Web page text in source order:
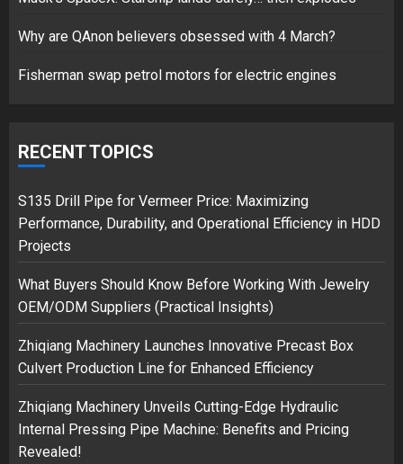
2
3
safely… then explodes
18/07/2018
Why are QAnon believers obsessed with 4 March?
Fisherman swap petrol motors for electric engines
RECENT TOPICS
S135 Drill Pipe for Vermeer Price: Maximizing
Performance, Durability, and Operational Efficiency in HDD
Projects
What Buyers Should Know Before Working With Jewelry
OEM/ODM Suppliers (Practical Insights)
Zhiqiang Machinery Launches Innovative Precast Box
Culvert Production Line for Enhanced Efficiency
Zhiqiang Machinery Unveils Cutting-Edge Hydraulic
Internal Pressing Pipe Machine: Benefits and Pricing
Revealed!